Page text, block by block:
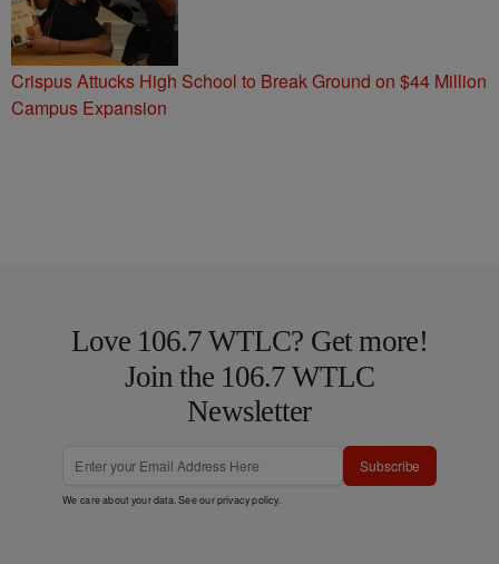
Crispus Attucks High School to Break Ground on $44 Million
Campus Expansion
Love 106.7 WTLC? Get more!
Join the 106.7 WTLC
Newsletter
Subscribe
We care about your data. See ourprivacy policy.